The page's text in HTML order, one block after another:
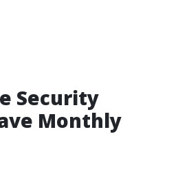
Security
Monthly